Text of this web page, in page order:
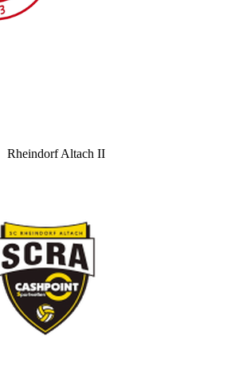
Rheindorf Altach II